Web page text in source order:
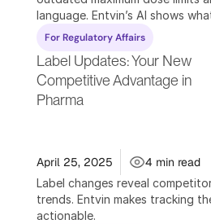
language. Entvin’s AI shows
For Regulatory Affairs
Label Updates: Your New
Competitive Advantage in
Pharma
April 25, 2025 4 min read
Label changes reveal
trends. Entvin makes tracking
actionable.